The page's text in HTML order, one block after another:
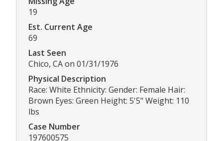
19
Est. Current Age
69
Last Seen
Chico, CA on 01/31/1976
Physical Description
Race: White Ethnicity: Gender: Female Hair:
Brown Eyes: Green Height: 5'5" Weight: 110
lbs
Case Number
197600575